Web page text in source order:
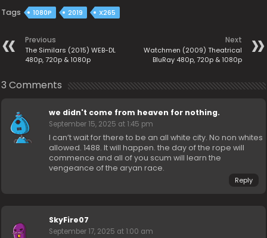
Tags 1080P 2019 X265
Previous
The Similars (2015) WEB-DL
480p, 720p & 1080p
Next
Watchmen (2009) Theatrical
BluRay 480p, 720p & 1080p
3 Comments
we didn't come from heaven for nothing.
September 15, 2025 at 1:45 pm
I can’t wait for there to be an all white city. No non whites
allowed. 1488. It will happen. the day of the rope will
commence and all of you scum will learn the
vengeance of the aryan race.
Reply
SkyFire07
September 17, 2025 at 1:00 am